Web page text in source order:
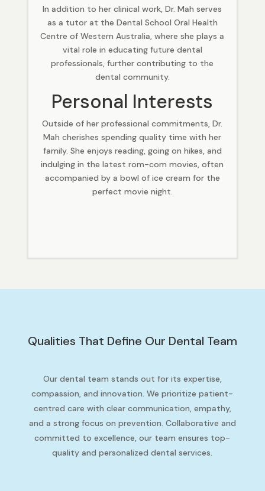
In addition to her clinical work, Dr. Mah serves
as a tutor at the Dental School Oral Health
Centre of Western Australia, where she plays a
vital role in educating future dental
professionals, further contributing to the
dental community.
Personal Interests
Outside of her professional commitments, Dr.
Mah cherishes spending quality time with her
family. She enjoys reading, going on hikes, and
indulging in the latest rom-com movies, often
accompanied by a bowl of ice cream for the
perfect movie night.
Qualities That Define Our Dental Team
Our dental team stands out for its expertise,
compassion, and innovation. We prioritize patient-
centred care with clear communication, empathy,
and a strong focus on prevention. Collaborative and
committed to excellence, our team ensures top-
quality and personalized dental services.